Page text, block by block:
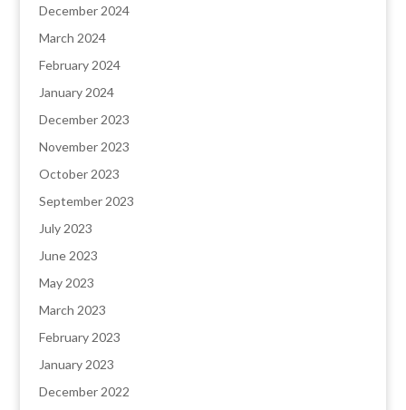
December 2024
March 2024
February 2024
January 2024
December 2023
November 2023
October 2023
September 2023
July 2023
June 2023
May 2023
March 2023
February 2023
January 2023
December 2022